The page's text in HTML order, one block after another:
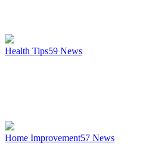
Health Tips59 News
Home Improvement57 News